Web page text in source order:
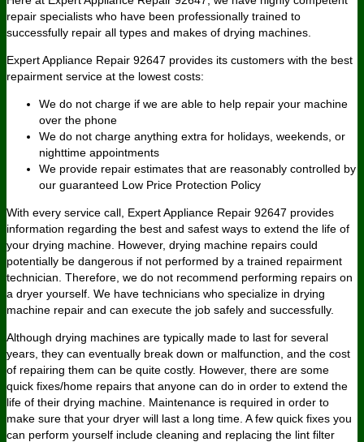
repair specialists who have been professionally trained to
successfully repair all types and makes of drying machines.
Expert Appliance Repair 92647 provides its customers with the best
repairment service at the lowest costs:
We do not charge if we are able to help repair your machine
over the phone
We do not charge anything extra for holidays, weekends, or
nighttime appointments
We provide repair estimates that are reasonably controlled by
our guaranteed Low Price Protection Policy
With every service call, Expert Appliance Repair 92647 provides
information regarding the best and safest ways to extend the life of
your drying machine. However, drying machine repairs could
potentially be dangerous if not performed by a trained repairment
technician. Therefore, we do not recommend performing repairs on
a dryer yourself. We have technicians who specialize in drying
machine repair and can execute the job safely and successfully.
Although drying machines are typically made to last for several
years, they can eventually break down or malfunction, and the cost
of repairing them can be quite costly. However, there are some
quick fixes/home repairs that anyone can do in order to extend the
life of their drying machine. Maintenance is required in order to
make sure that your dryer will last a long time. A few quick fixes you
can perform yourself include cleaning and replacing the lint filter